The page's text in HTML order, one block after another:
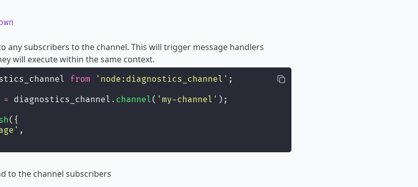
any subscribers to the channel. This will trigger message handlers
will execute within the same context.
from ' node:diagnostics_channel ' ;
= diagnostics_channel. channel ( ' my-channel ' );
({
' ,
to the channel subscribers